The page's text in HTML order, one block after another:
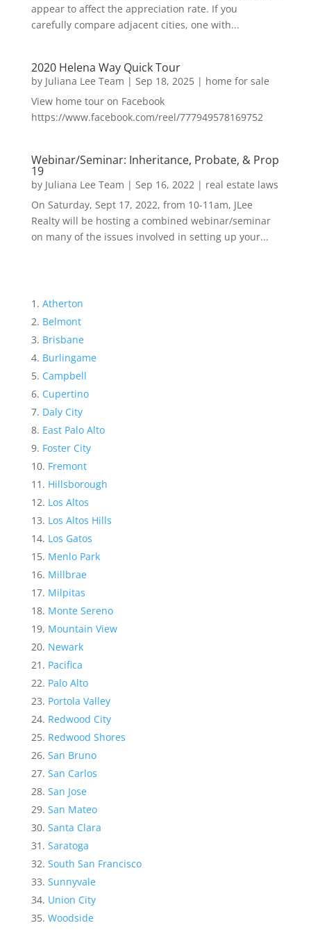
appear to affect the appreciation rate. If you
carefully compare adjacent cities, one with...
2020 Helena Way Quick Tour
by Juliana Lee Team | Sep 18, 2025| home for sale
View home tour on Facebook
https://www.facebook.com/reel/777949578169752
Webinar/Seminar: Inheritance, Probate, & Prop
19
by Juliana Lee Team | Sep 16, 2022| real estate laws
On Saturday, Sept 17, 2022, from 10-11am, JLee
Realty will be hosting a combined webinar/seminar
on many of the issues involved in setting up your...
Atherton
Belmont
Brisbane
Burlingame
Campbell
Cupertino
Daly City
East Palo Alto
Foster City
Fremont
Hillsborough
Los Altos
Los Altos Hills
Los Gatos
Menlo Park
Millbrae
Milpitas
Monte Sereno
Mountain View
Newark
Pacifica
Palo Alto
Portola Valley
Redwood City
Redwood Shores
San Bruno
San Carlos
San Jose
San Mateo
Santa Clara
Saratoga
South San Francisco
Sunnyvale
Union City
Woodside